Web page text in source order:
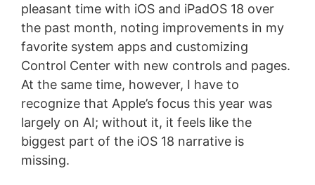
pleasant time with iOS and iPadOS 18 over
the past month, noting improvements in my
favorite system apps and customizing
Control Center with new controls and pages.
At the same time, however, I have to
recognize that Apple’s focus this year was
largely on AI; without it, it feels like the
biggest part of the iOS 18 narrative is
missing.